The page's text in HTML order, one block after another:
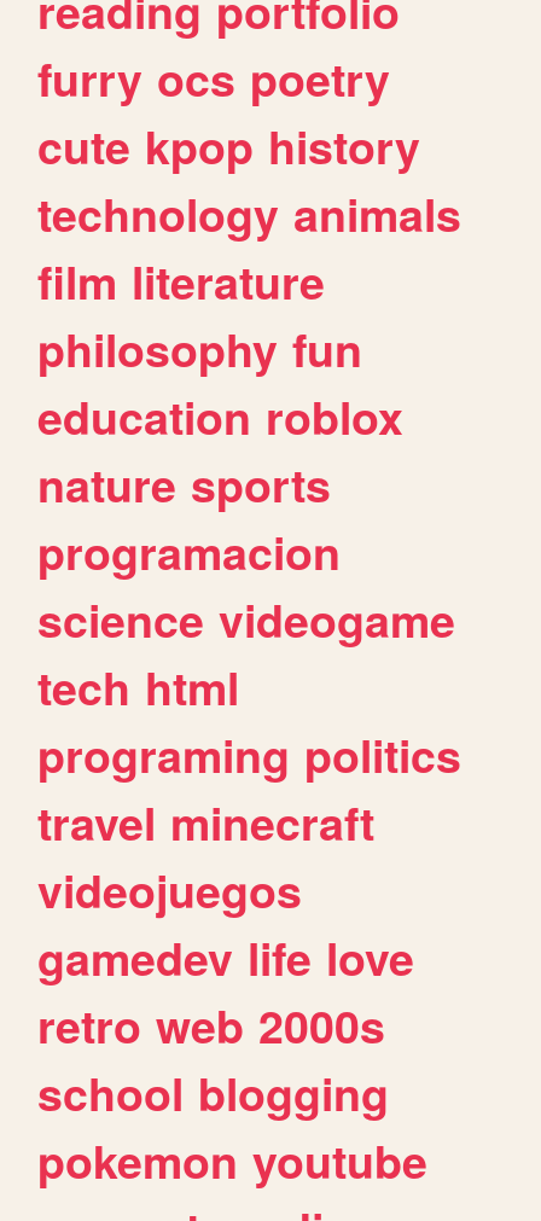
furry ocs poetry
cute kpop history
technology animals
film literature
philosophy fun
education roblox
nature sports
programacion
science videogame
tech html
programing politics
travel minecraft
videojuegos
gamedev life love
retro web 2000s
school blogging
pokemon youtube